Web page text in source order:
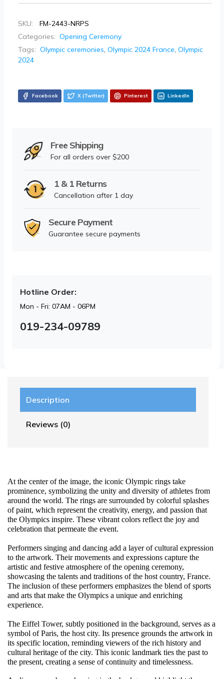
SKU:
FM-2443-NRPS
Categories: Opening Ceremony
Tags: Olympic ceremonies, Olympic 2024 France, Olympic
2024
Facebook X (Twitter) Pinterest LinkedIn
Free Shipping
For all orders over $200
1 & 1 Returns
Cancellation after 1 day
Secure Payment
Guarantee secure payments
Hotline Order:
Mon - Fri: 07AM - 06PM
019-234-09789
Description
Reviews (0)
At the center of the image, the iconic Olympic rings take
prominence, symbolizing the unity and diversity of athletes from
around the world. The rings are surrounded by colorful splashes
of paint, which represent the creativity, energy, and passion that
the Olympics inspire. These vibrant colors reflect the joy and
celebration that permeate the event.
Performers singing and dancing add a layer of cultural expression
to the artwork. Their movements and expressions capture the
artistic and festive atmosphere of the opening ceremony,
showcasing the talents and traditions of the host country, France.
The inclusion of these performers emphasizes the blend of sports
and arts that make the Olympics a unique and enriching
experience.
The Eiffel Tower, subtly positioned in the background, serves as a
symbol of Paris, the host city. Its presence grounds the artwork in
its specific location, reminding viewers of the rich history and
cultural heritage of the city. This iconic landmark ties the past to
the present, creating a sense of continuity and timelessness.